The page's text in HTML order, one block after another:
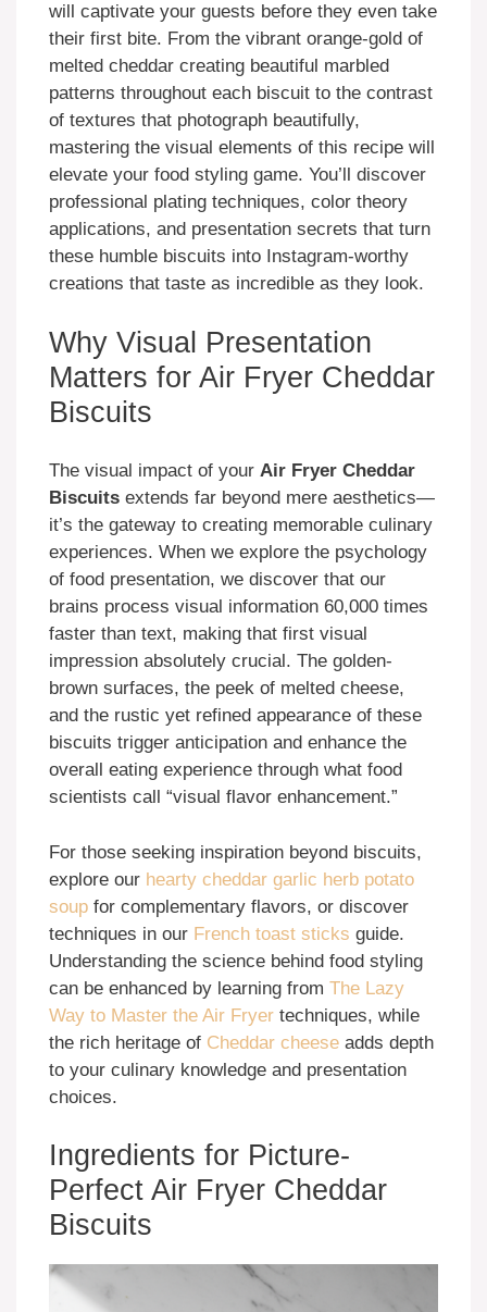
will captivate your guests before they even take
their first bite. From the vibrant orange-gold of
melted cheddar creating beautiful marbled
patterns throughout each biscuit to the contrast
of textures that photograph beautifully,
mastering the visual elements of this recipe will
elevate your food styling game. You’ll discover
professional plating techniques, color theory
applications, and presentation secrets that turn
these humble biscuits into Instagram-worthy
creations that taste as incredible as they look.
Why Visual Presentation
Matters for Air Fryer Cheddar
Biscuits
The visual impact of your Air Fryer Cheddar
Biscuits extends far beyond mere aesthetics—
it’s the gateway to creating memorable culinary
experiences. When we explore the psychology
of food presentation, we discover that our
brains process visual information 60,000 times
faster than text, making that first visual
impression absolutely crucial. The golden-
brown surfaces, the peek of melted cheese,
and the rustic yet refined appearance of these
biscuits trigger anticipation and enhance the
overall eating experience through what food
scientists call “visual flavor enhancement.”
For those seeking inspiration beyond biscuits,
explore our hearty cheddar garlic herb potato
soup for complementary flavors, or discover
techniques in our French toast sticks guide.
Understanding the science behind food styling
can be enhanced by learning from The Lazy
Way to Master the Air Fryer techniques, while
the rich heritage of Cheddar cheese adds depth
to your culinary knowledge and presentation
choices.
Ingredients for Picture-
Perfect Air Fryer Cheddar
Biscuits